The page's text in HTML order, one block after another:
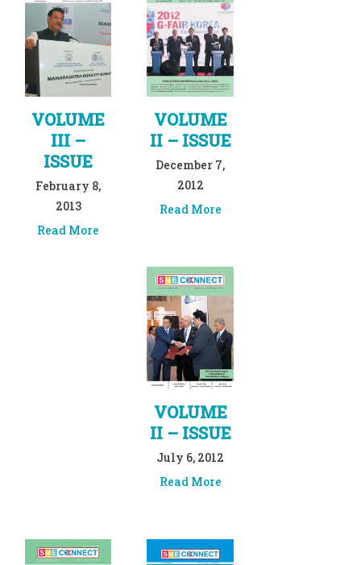
VOLUME
III –
ISSUE
February 8,
2013
Read More
VOLUME
II – ISSUE
December 7,
2012
Read More
VOLUME
II – ISSUE
July 6, 2012
Read More